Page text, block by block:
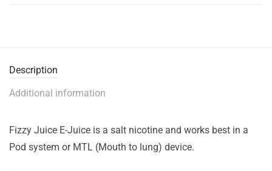
Description
Additional information
Fizzy Juice E-Juice is a salt nicotine and works best in a
Pod system or MTL (Mouth to lung) device.